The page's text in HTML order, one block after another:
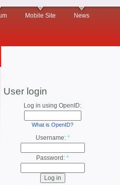
Mobile Site News
User login
Log in using OpenID:
What is OpenID?
Username: *
Password: *